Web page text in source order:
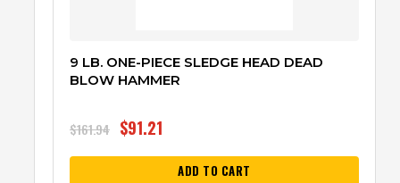
9 LB. ONE-PIECE SLEDGE HEAD DEAD
BLOW HAMMER
$161.94 $91.21
ADD TO CART